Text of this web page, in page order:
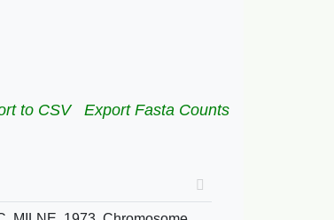
to CSV Export Fasta Counts